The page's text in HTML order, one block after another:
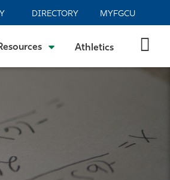
DIRECTORY MYFGCU
Athletics